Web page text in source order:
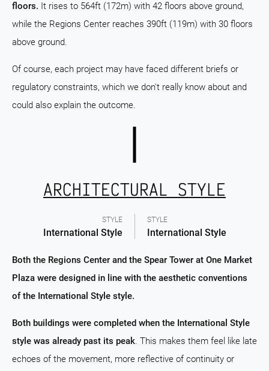
floors. It rises to 564ft (172m) with 42 floors above ground,
while the Regions Center reaches 390ft (119m) with 30 floors
above ground.
Of course, each project may have faced different briefs or
regulatory constraints, which we don't really know about and
could also explain the outcome.
STYLE
International Style
ARCHITECTURAL STYLE
STYLE
International Style
Both the Regions Center and the Spear Tower at One Market
Plaza were designed in line with the aesthetic conventions
of the International Style style.
Both buildings were completed when the International Style
style was already past its peak. This makes them feel like late
echoes of the movement, more reflective of continuity or